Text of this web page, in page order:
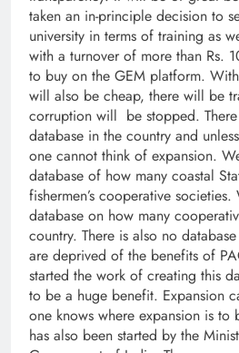
taken an in-principle decision to
university in terms of training as
with a turnover of more than Rs.
to buy on the GEM platform.
will also be cheap, there will be
corruption will be stopped.
database in the country and
one cannot think of expansion.
database of how many coastal
fishermen’s cooperative
database on how many
country. There is also no
are deprived of the benefits of
started the work of creating this
to be a huge benefit. Expansion
one knows where expansion is to
has also been started by the